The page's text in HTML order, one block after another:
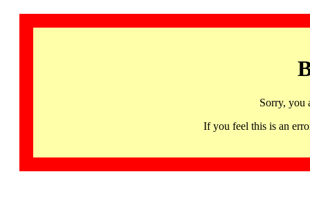
Sorry, you
If you feel this is an